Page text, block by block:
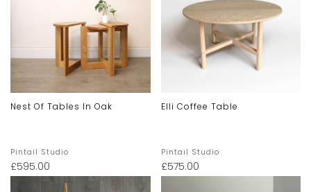
Nest Of Tables In Oak
Pintail Studio
£595.00
Elli Coffee Table
Pintail Studio
£575.00